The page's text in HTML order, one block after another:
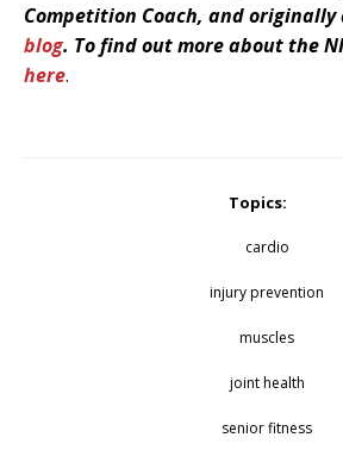
Competition Coach, and originally
blog. To find out more about the
here.
Topics:
cardio
injury prevention
muscles
joint health
senior fitness